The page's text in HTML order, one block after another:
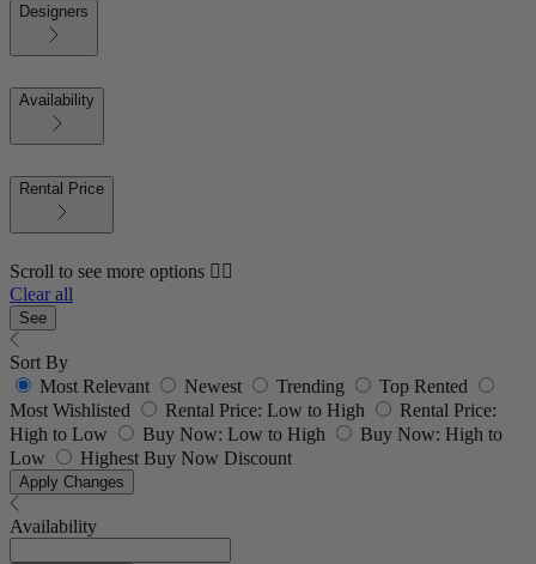
Designers
Availability
Rental Price
Scroll to see more options 👇🏼
Clear all
See
Sort By
Most Relevant
Newest Trending
Top Rented
Most Wishlisted
Rental Price: Low to High
Rental Price:
High to Low
Buy Now: Low to High
Buy Now: High to
Low
Highest Buy Now Discount
Apply Changes
Availability